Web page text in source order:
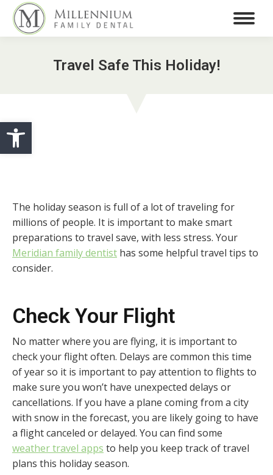
Open toolbar
Travel Safe This Holiday!
The holiday season is full of a lot of traveling for
millions of people. It is important to make smart
preparations to travel save, with less stress. Your
Meridian family dentist has some helpful travel tips to
consider.
Check Your Flight
No matter where you are flying, it is important to
check your flight often. Delays are common this time
of year so it is important to pay attention to flights to
make sure you won’t have unexpected delays or
cancellations. If you have a plane coming from a city
with snow in the forecast, you are likely going to have
a flight canceled or delayed. You can find some
weather travel apps to help you keep track of travel
plans this holiday season.